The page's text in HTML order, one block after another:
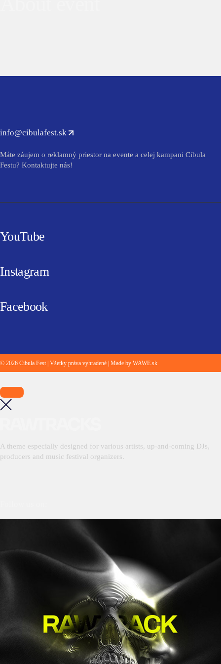
info@cibulafest.sk
Máte záujem o reklamný priestor na evente a celej kampani Cibula
Festu? Kontaktujte nás!
YouTube
Instagram
Facebook
© 2026 Cibula Fest | Všetky práva vyhradené | Made by WAWE.sk
A theme especially designed for various artists, up-and-coming DJs,
producers and music festival organizers.